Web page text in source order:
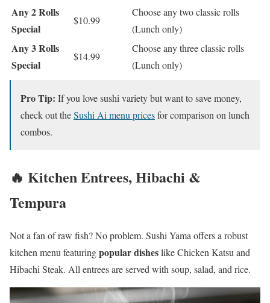
Any 2 Rolls
Special
$10.99
Choose any two classic rolls
(Lunch only)
Any 3 Rolls
Special
$14.99
Choose any three classic rolls
(Lunch only)
Pro Tip: If you love sushi variety but want to save money,
check out theSushi Ai menu pricesfor comparison on lunch
combos.
🔥 Kitchen Entrees, Hibachi &
Tempura
Not a fan of raw fish? No problem. Sushi Yama offers a robust
kitchen menu featuringpopular disheslike Chicken Katsu and
Hibachi Steak. All entrees are served with soup, salad, and rice.